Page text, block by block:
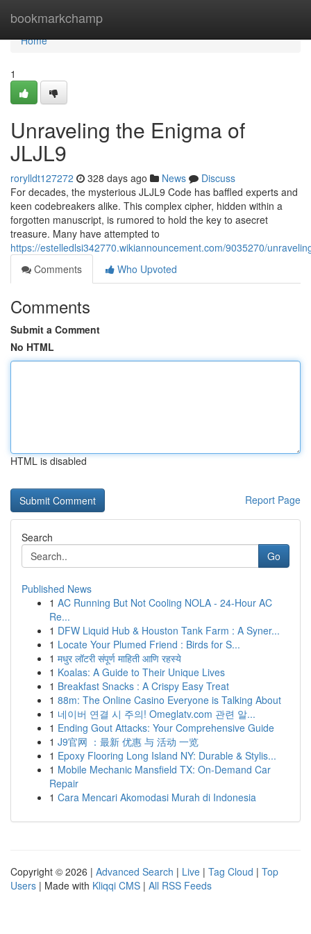
bookmarkchamp
Home
Home
1
Unraveling the Enigma of
JLJL9
rorylldt127272 328 days ago News
Discuss
For decades, the mysterious JLJL9 Code has baffled experts and
keen codebreakers alike. This complex cipher, hidden within a
forgotten manuscript, is rumored to hold the key to asecret
treasure. Many have attempted to
https://estelledlsi342770.wikiannouncement.com/9035270/
Comments
Who Upvoted
Comments
Submit a Comment
No HTML
HTML is disabled
Report Page
Search
Go
Published News
1 AC Running But Not Cooling NOLA - 24-Hour AC
Re...
1 DFW Liquid Hub & Houston Tank Farm : A Syner...
1 Locate Your Plumed Friend : Birds for S...
1 मधुर लॉटरी संपूर्ण माहिती आणि रहस्ये
1 Koalas: A Guide to Their Unique Lives
1 Breakfast Snacks : A Crispy Easy Treat
1 88m: The Online Casino Everyone is Talking About
1 네이버 연결 시 주의! Omeglatv.com 관련 알...
1 Ending Gout Attacks: Your Comprehensive Guide
1 J9官网 ：最新 优惠 与 活动 一览
1 Epoxy Flooring Long Island NY: Durable & Stylis...
1 Mobile Mechanic Mansfield TX: On-Demand Car
Repair
1 Cara Mencari Akomodasi Murah di Indonesia
Copyright © 2026 | Advanced Search | Live | Tag Cloud | Top
Users | Made with Kliqqi CMS | All RSS Feeds